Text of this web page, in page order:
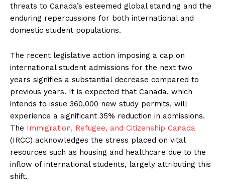
threats to Canada’s esteemed global standing and the
enduring repercussions for both international and
domestic student populations.
The recent legislative action imposing a cap on
international student admissions for the next two
years signifies a substantial decrease compared to
previous years. It is expected that Canada, which
intends to issue 360,000 new study permits, will
experience a significant 35% reduction in admissions.
The Immigration, Refugee, and Citizenship Canada
(IRCC) acknowledges the stress placed on vital
resources such as housing and healthcare due to the
inflow of international students, largely attributing this
shift.